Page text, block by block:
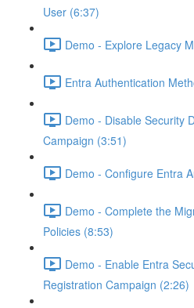
User (6:37)
Demo - Explore Legacy
Entra Authentication
Demo - Disable Security
Campaign (3:51)
Demo - Configure Entra
Demo - Complete the
Policies (8:53)
Demo - Enable Entra
Registration Campaign (2:26)